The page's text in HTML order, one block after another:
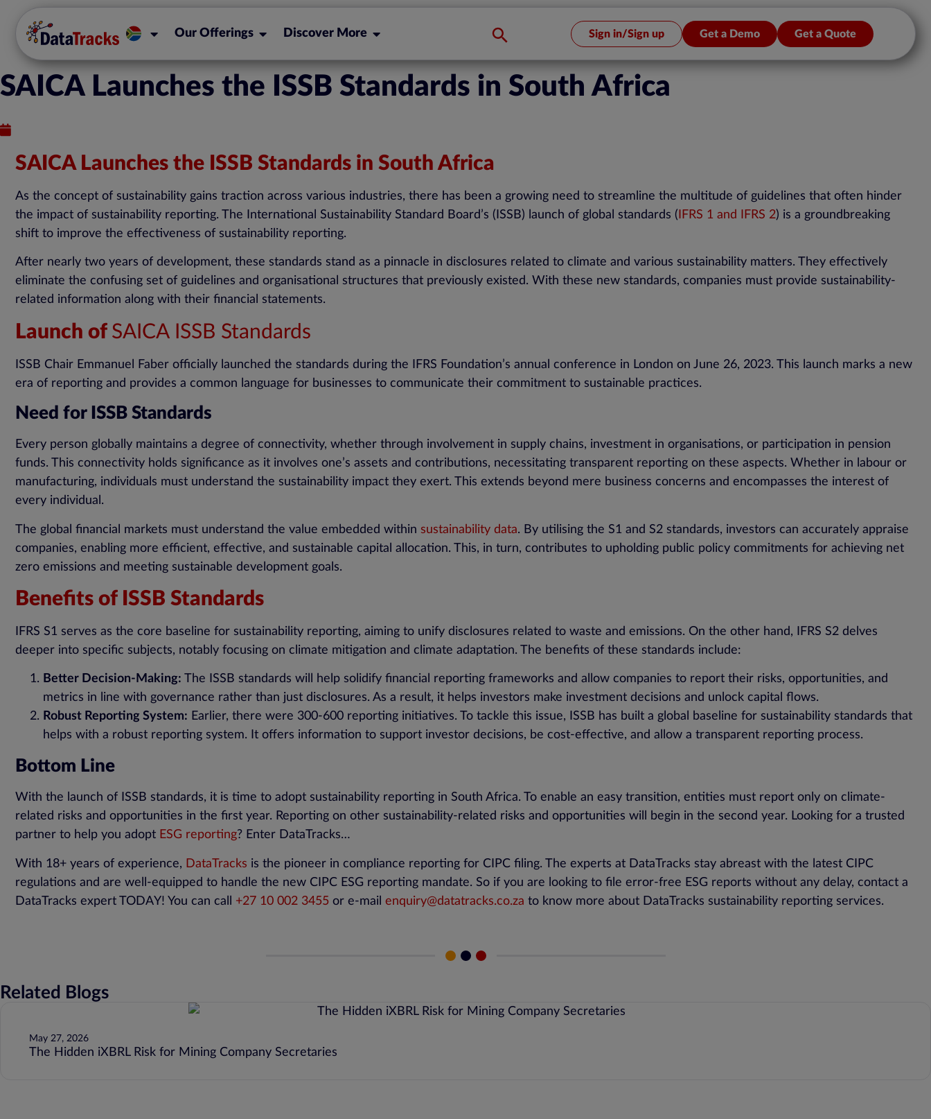
Our Offerings Discover More Sign in/Sign up Get a Demo Get a Quote
SAICA Launches the ISSB Standards in South Africa
SAICA Launches the ISSB Standards in South Africa
As the concept of sustainability gains traction across various industries, there has been a growing need to streamline the multitude of guidelines that often hinder
the impact of sustainability reporting. The International Sustainability Standard Board’s (ISSB) launch of global standards ( IFRS 1 and IFRS 2) is a groundbreaking
shift to improve the effectiveness of sustainability reporting.
After nearly two years of development, these standards stand as a pinnacle in disclosures related to climate and various sustainability matters. They effectively
eliminate the confusing set of guidelines and organisational structures that previously existed. With these new standards, companies must provide sustainability-
related information along with their financial statements.
Launch of SAICA ISSB Standards
ISSB Chair Emmanuel Faber officially launched the standards during the IFRS Foundation’s annual conference in London on June 26, 2023. This launch marks a new
era of reporting and provides a common language for businesses to communicate their commitment to sustainable practices.
Need for ISSB Standards
Every person globally maintains a degree of connectivity, whether through involvement in supply chains, investment in organisations, or participation in pension
funds. This connectivity holds significance as it involves one’s assets and contributions, necessitating transparent reporting on these aspects. Whether in labour or
manufacturing, individuals must understand the sustainability impact they exert. This extends beyond mere business concerns and encompasses the interest of
every individual.
The global financial markets must understand the value embedded within sustainability data. By utilising the S1 and S2 standards, investors can accurately appraise
companies, enabling more efficient, effective, and sustainable capital allocation. This, in turn, contributes to upholding public policy commitments for achieving net
zero emissions and meeting sustainable development goals.
Benefits of ISSB Standards
IFRS S1 serves as the core baseline for sustainability reporting, aiming to unify disclosures related to waste and emissions. On the other hand, IFRS S2 delves
deeper into specific subjects, notably focusing on climate mitigation and climate adaptation. The benefits of these standards include:
Better Decision-Making: The ISSB standards will help solidify financial reporting frameworks and allow companies to report their risks, opportunities, and
metrics in line with governance rather than just disclosures. As a result, it helps investors make investment decisions and unlock capital flows.
Robust Reporting System: Earlier, there were 300-600 reporting initiatives. To tackle this issue, ISSB has built a global baseline for sustainability standards that
helps with a robust reporting system. It offers information to support investor decisions, be cost-effective, and allow a transparent reporting process.
Bottom Line
With the launch of ISSB standards, it is time to adopt sustainability reporting in South Africa. To enable an easy transition, entities must report only on climate-
related risks and opportunities in the first year. Reporting on other sustainability-related risks and opportunities will begin in the second year. Looking for a trusted
partner to help you adopt ESG reporting? Enter DataTracks…
With 18+ years of experience, DataTracks is the pioneer in compliance reporting for CIPC filing. The experts at DataTracks stay abreast with the latest CIPC
regulations and are well-equipped to handle the new CIPC ESG reporting mandate. So if you are looking to file error-free ESG reports without any delay, contact a
DataTracks expert TODAY! You can call +27 10 002 3455 or e-mail enquiry@datatracks.co.za to know more about DataTracks sustainability reporting services.
Related Blogs
May 27, 2026
The Hidden iXBRL Risk for Mining Company Secretaries